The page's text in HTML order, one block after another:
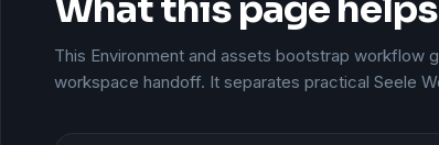
This Environment and assets bootstrap workflow
workspace handoff. It separates practical Seele